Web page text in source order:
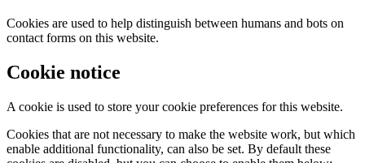
Cookies are used to help distinguish between humans and bots on
contact forms on this website.
Cookie notice
A cookie is used to store your cookie preferences for this website.
Cookies that are not necessary to make the website work, but which
enable additional functionality, can also be set. By default these